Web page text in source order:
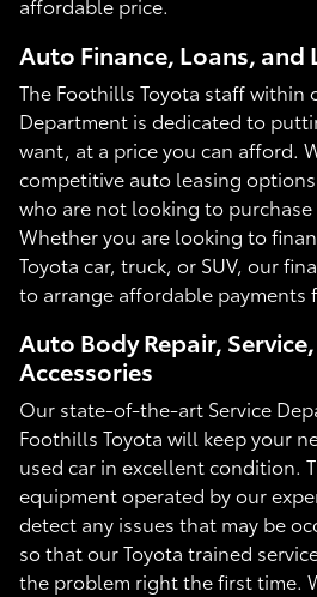
Auto Finance, Loans, and
The Foothills Toyota staff within
Department is dedicated to
want, at a price you can afford.
competitive auto leasing
who are not looking to purchase
Whether you are looking to
Toyota car, truck, or SUV, our
to arrange affordable payments
Auto Body Repair,
Accessories
Our state-of-the-art Service
Foothills Toyota will keep your
used car in excellent condition.
equipment operated by our
detect any issues that may be
so that our Toyota trained
the problem right the first time.